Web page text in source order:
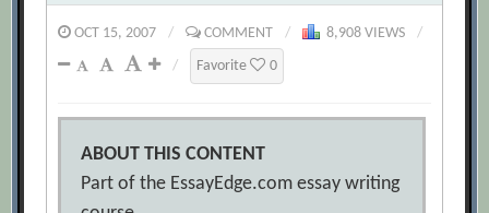
OCT 15, 2007 / COMMENT / 8,908 VIEWS
/
/
Favorite 0
ABOUT THIS CONTENT
Part of the EssayEdge.com essay writing